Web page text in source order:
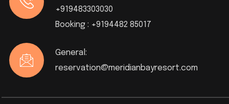
+919483303030
Booking : +9194482 85017
General:
reservation@meridianbayresort.com